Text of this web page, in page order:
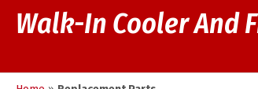
Walk-In Cooler And